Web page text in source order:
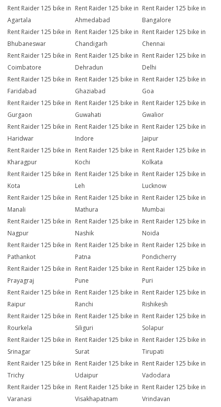
Rent Raider 125 bike in
Agartala
Rent Raider 125 bike in
Ahmedabad
Rent Raider 125 bike in
Bangalore
Rent Raider 125 bike in
Bhubaneswar
Rent Raider 125 bike in
Chandigarh
Rent Raider 125 bike in
Chennai
Rent Raider 125 bike in
Coimbatore
Rent Raider 125 bike in
Dehradun
Rent Raider 125 bike in
Delhi
Rent Raider 125 bike in
Faridabad
Rent Raider 125 bike in
Ghaziabad
Rent Raider 125 bike in
Goa
Rent Raider 125 bike in
Gurgaon
Rent Raider 125 bike in
Guwahati
Rent Raider 125 bike in
Gwalior
Rent Raider 125 bike in
Haridwar
Rent Raider 125 bike in
Indore
Rent Raider 125 bike in
Jaipur
Rent Raider 125 bike in
Kharagpur
Rent Raider 125 bike in
Kochi
Rent Raider 125 bike in
Kolkata
Rent Raider 125 bike in
Kota
Rent Raider 125 bike in
Leh
Rent Raider 125 bike in
Lucknow
Rent Raider 125 bike in
Manali
Rent Raider 125 bike in
Mathura
Rent Raider 125 bike in
Mumbai
Rent Raider 125 bike in
Nagpur
Rent Raider 125 bike in
Nashik
Rent Raider 125 bike in
Noida
Rent Raider 125 bike in
Pathankot
Rent Raider 125 bike in
Patna
Rent Raider 125 bike in
Pondicherry
Rent Raider 125 bike in
Prayagraj
Rent Raider 125 bike in
Pune
Rent Raider 125 bike in
Puri
Rent Raider 125 bike in
Raipur
Rent Raider 125 bike in
Ranchi
Rent Raider 125 bike in
Rishikesh
Rent Raider 125 bike in
Rourkela
Rent Raider 125 bike in
Siliguri
Rent Raider 125 bike in
Solapur
Rent Raider 125 bike in
Srinagar
Rent Raider 125 bike in
Surat
Rent Raider 125 bike in
Tirupati
Rent Raider 125 bike in
Trichy
Rent Raider 125 bike in
Udaipur
Rent Raider 125 bike in
Vadodara
Rent Raider 125 bike in
Varanasi
Rent Raider 125 bike in
Visakhapatnam
Rent Raider 125 bike in
Vrindavan